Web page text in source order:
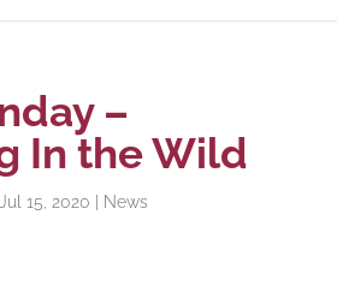
–
In the Wild
Jul 15, 2020 News